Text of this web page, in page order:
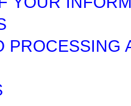
PROCESSING